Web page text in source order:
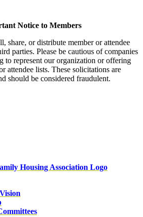
Notice to Members
share, or distribute member or attendee
parties. Please be cautious of companies
to represent our organization or offering
attendee lists. These solicitations are
should be considered fraudulent.